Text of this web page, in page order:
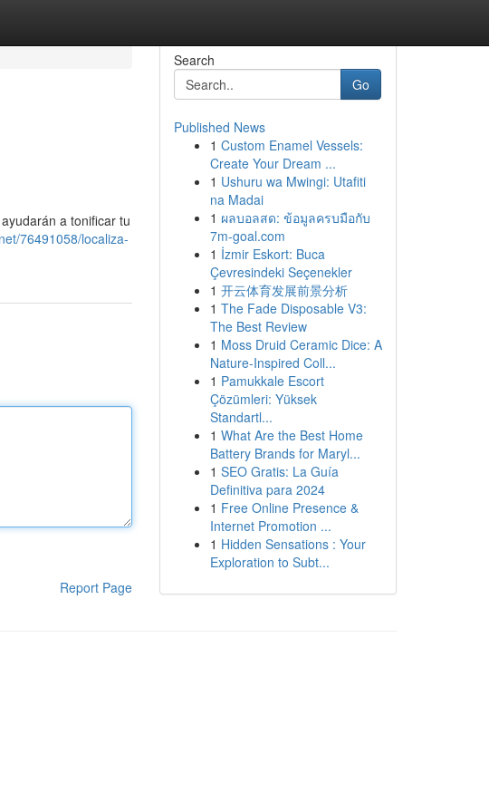
a tonificar tu
76491058/localiza-
Report Page
Search
Go
Published News
1 Custom Enamel Vessels:
Create Your Dream ...
1 Ushuru wa Mwingi: Utafiti
na Madai
1 ผลบอลสด: ข้อมูลครบมือกับ
7m-goal.com
1 İzmir Eskort: Buca
Çevresindeki Seçenekler
1 开云体育发展前景分析
1 The Fade Disposable V3:
The Best Review
1 Moss Druid Ceramic Dice: A
Nature-Inspired Coll...
1 Pamukkale Escort
Çözümleri: Yüksek
Standartl...
1 What Are the Best Home
Battery Brands for Maryl...
1 SEO Gratis: La Guía
Definitiva para 2024
1 Free Online Presence &
Internet Promotion ...
1 Hidden Sensations : Your
Exploration to Subt...